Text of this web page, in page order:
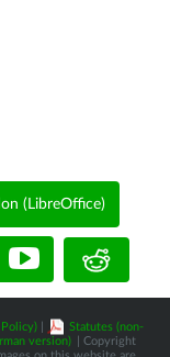
(LibreOffice)
Statutes (non-
version)
| Copyright